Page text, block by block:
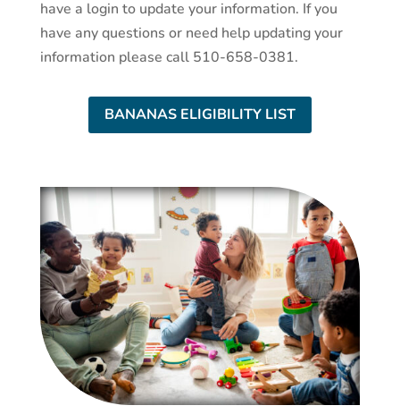
have a login to update your information. If you
have any questions or need help updating your
information please call 510-658-0381.
BANANAS ELIGIBILITY LIST